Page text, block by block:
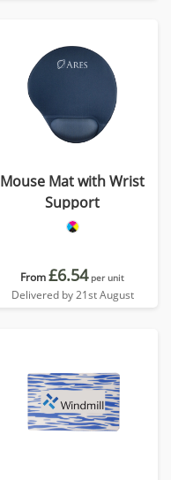
Mouse Mat with Wrist
Support
From£6.54 per unit
Delivered by 21st August